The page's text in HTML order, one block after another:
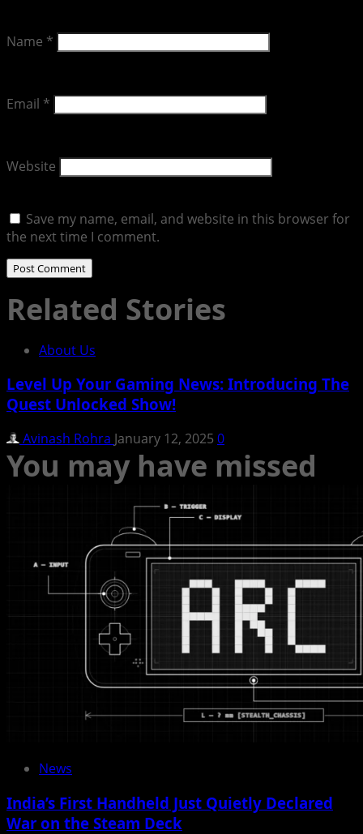
Name *
Email *
Website
Save my name, email, and website in this browser for
the next time I comment.
Related Stories
About Us
Level Up Your Gaming News: Introducing The
Quest Unlocked Show!
Avinash Rohra January 12, 2025 0
You may have missed
News
India’s First Handheld Just Quietly Declared
War on the Steam Deck